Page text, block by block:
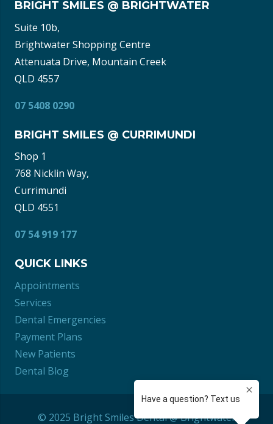
BRIGHT SMILES @ BRIGHTWATER
Suite 10b,
Brightwater Shopping Centre
Attenuata Drive, Mountain Creek
QLD 4557
07 5408 0290
BRIGHT SMILES @ CURRIMUNDI
Shop 1
768 Nicklin Way,
Currimundi
QLD 4551
07 54 919 177
QUICK LINKS
Appointments
Services
Dental Emergencies
Payment Plans
New Patients
Dental Blog
© 2025 Bright Smiles Dental @ Brightwater